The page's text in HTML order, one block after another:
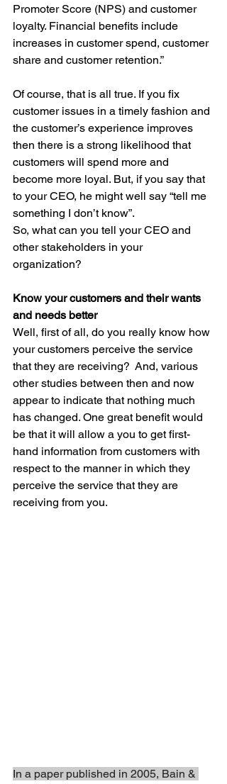
Promoter Score (NPS) and customer
loyalty. Financial benefits include
increases in customer spend, customer
share and customer retention.”
Of course, that is all true. If you fix
customer issues in a timely fashion and
the customer’s experience improves
then there is a strong likelihood that
customers will spend more and
become more loyal. But, if you say that
to your CEO, he might well say “tell me
something I don’t know”.
So, what can you tell your CEO and
other stakeholders in your
organization?
Know your customers and their wants
and needs better
Well, first of all, do you really know how
your customers perceive the service
that they are receiving?  And, various
other studies between then and now
appear to indicate that nothing much
has changed. One great benefit would
be that it will allow a you to get first-
hand information from customers with
respect to the manner in which they
perceive the service that they are
receiving from you.
In a paper published in 2005, Bain &